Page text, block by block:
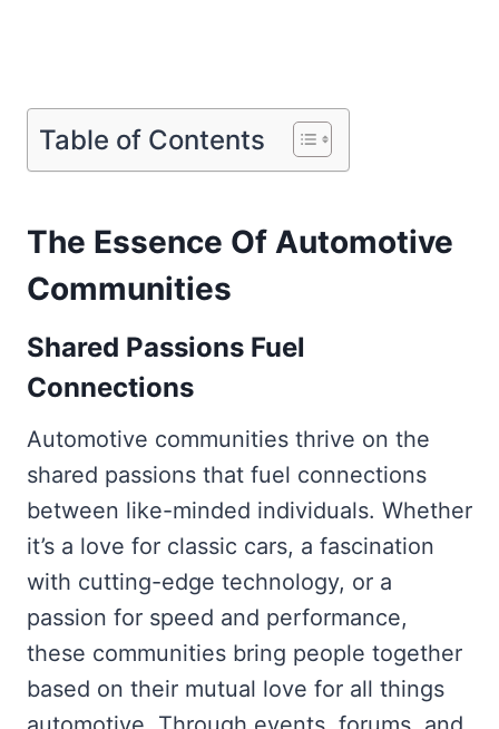
Table of Contents
The Essence Of Automotive
Communities
Shared Passions Fuel
Connections
Automotive communities thrive on the
shared passions that fuel connections
between like-minded individuals. Whether
it’s a love for classic cars, a fascination
with cutting-edge technology, or a
passion for speed and performance,
these communities bring people together
based on their mutual love for all things